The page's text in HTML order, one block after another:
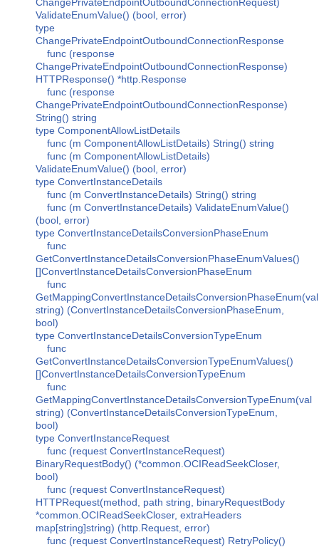
ValidateEnumValue() (bool, error)
type
ChangePrivateEndpointOutboundConnectionResponse
func (response
ChangePrivateEndpointOutboundConnectionResponse)
HTTPResponse() *http.Response
func (response
ChangePrivateEndpointOutboundConnectionResponse)
String() string
type ComponentAllowListDetails
func (m ComponentAllowListDetails) String() string
func (m ComponentAllowListDetails)
ValidateEnumValue() (bool, error)
type ConvertInstanceDetails
func (m ConvertInstanceDetails) String() string
func (m ConvertInstanceDetails) ValidateEnumValue()
(bool, error)
type ConvertInstanceDetailsConversionPhaseEnum
func
GetConvertInstanceDetailsConversionPhaseEnumValues()
[]ConvertInstanceDetailsConversionPhaseEnum
func
GetMappingConvertInstanceDetailsConversionPhaseEnum(val
string) (ConvertInstanceDetailsConversionPhaseEnum,
bool)
type ConvertInstanceDetailsConversionTypeEnum
func
GetConvertInstanceDetailsConversionTypeEnumValues()
[]ConvertInstanceDetailsConversionTypeEnum
func
GetMappingConvertInstanceDetailsConversionTypeEnum(val
string) (ConvertInstanceDetailsConversionTypeEnum,
bool)
type ConvertInstanceRequest
func (request ConvertInstanceRequest)
BinaryRequestBody() (*common.OCIReadSeekCloser,
bool)
func (request ConvertInstanceRequest)
HTTPRequest(method, path string, binaryRequestBody
*common.OCIReadSeekCloser, extraHeaders
map[string]string) (http.Request, error)
func (request ConvertInstanceRequest) RetryPolicy()